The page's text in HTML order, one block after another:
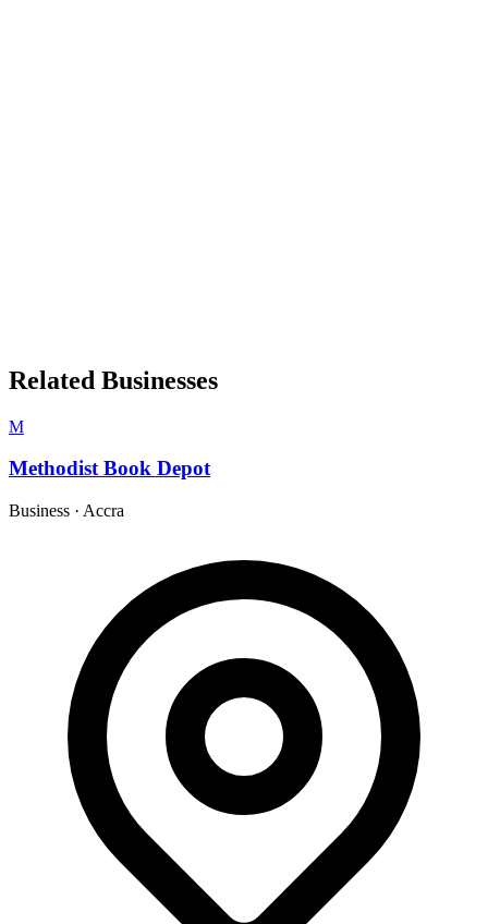
Related Businesses
M
Methodist Book Depot
Business · Accra